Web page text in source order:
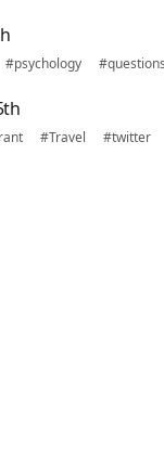
#psychology #questions
#Travel #twitter